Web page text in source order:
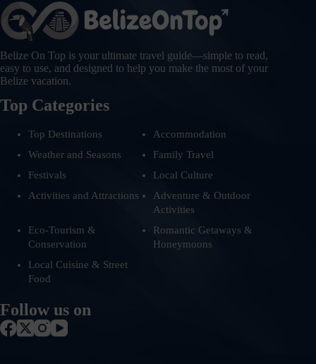
Belize On Top is your ultimate travel guide—simple to read,
easy to use, and designed to help you make the most of your
Belize vacation.
Top Categories
Top Destinations
Accommodation
Weather and Seasons
Family Travel
Festivals
Local Culture
Activities and Attractions
Adventure & Outdoor
Activities
Eco-Tourism &
Conservation
Romantic Getaways &
Honeymoons
Local Cuisine & Street
Food
Follow us on